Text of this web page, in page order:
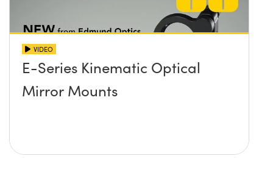
VIDEO
E-Series Kinematic Optical
Mirror Mounts